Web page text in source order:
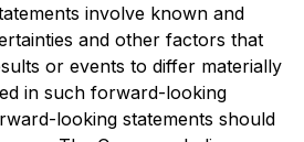
involve known and
and other factors that
or events to differ materially
in such forward-looking
looking statements should